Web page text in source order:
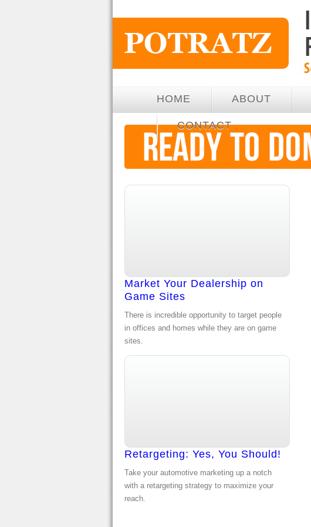
HOME ABOUT
CONTACT
Market Your Dealership on
Game Sites
There is incredible opportunity to target people
in offices and homes while they are on game
sites.
Retargeting: Yes, You Should!
Take your automotive marketing up a notch
with a retargeting strategy to maximize your
reach.